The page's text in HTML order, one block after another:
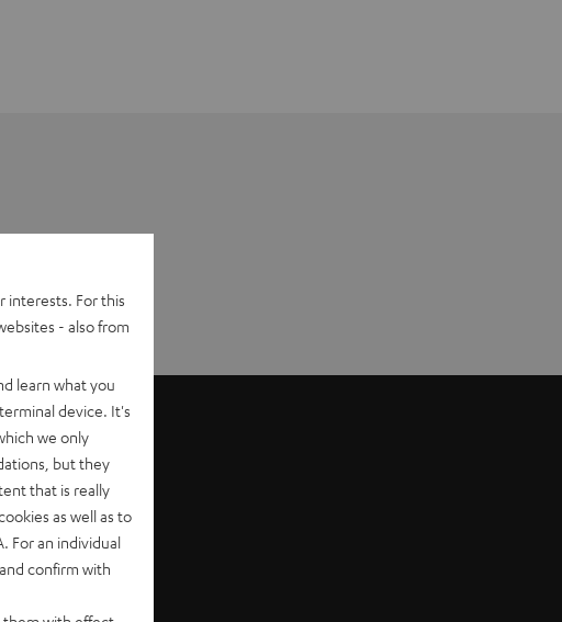
interests. For this
- also from
learn what you
device. It's
we only
but they
that is really
as well as to
For an individual
confirm with